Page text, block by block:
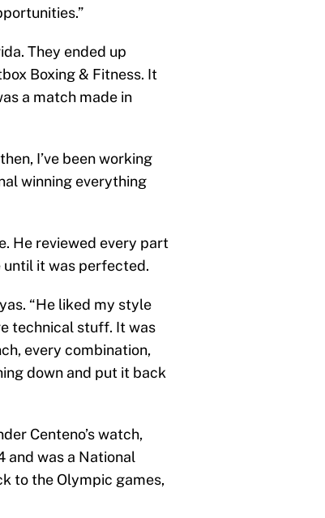
They ended up
Boxing & Fitness. It
a match made in
I’ve been working
winning everything
He reviewed every part
until it was perfected.
“He liked my style
technical stuff. It was
every combination,
down and put it back
Centeno’s watch,
and was a National
to the Olympic games,